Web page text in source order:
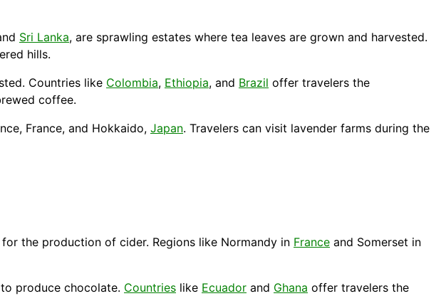
Sri Lanka, are sprawling estates where tea leaves are grown and harvested.
hills.
Countries like Colombia, Ethiopia, and Brazil offer travelers the
coffee.
France, and Hokkaido, Japan. Travelers can visit lavender farms during the
the production of cider. Regions like Normandy in France and Somerset in
produce chocolate. Countries like Ecuador and Ghana offer travelers the